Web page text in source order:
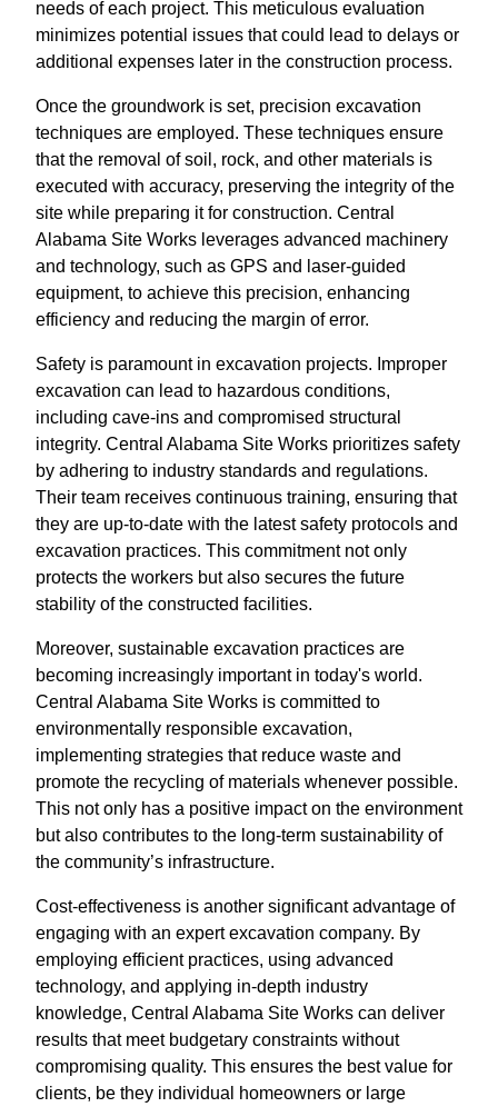
needs of each project. This meticulous evaluation
minimizes potential issues that could lead to delays or
additional expenses later in the construction process.
Once the groundwork is set, precision excavation
techniques are employed. These techniques ensure
that the removal of soil, rock, and other materials is
executed with accuracy, preserving the integrity of the
site while preparing it for construction. Central
Alabama Site Works leverages advanced machinery
and technology, such as GPS and laser-guided
equipment, to achieve this precision, enhancing
efficiency and reducing the margin of error.
Safety is paramount in excavation projects. Improper
excavation can lead to hazardous conditions,
including cave-ins and compromised structural
integrity. Central Alabama Site Works prioritizes safety
by adhering to industry standards and regulations.
Their team receives continuous training, ensuring that
they are up-to-date with the latest safety protocols and
excavation practices. This commitment not only
protects the workers but also secures the future
stability of the constructed facilities.
Moreover, sustainable excavation practices are
becoming increasingly important in today's world.
Central Alabama Site Works is committed to
environmentally responsible excavation,
implementing strategies that reduce waste and
promote the recycling of materials whenever possible.
This not only has a positive impact on the environment
but also contributes to the long-term sustainability of
the community’s infrastructure.
Cost-effectiveness is another significant advantage of
engaging with an expert excavation company. By
employing efficient practices, using advanced
technology, and applying in-depth industry
knowledge, Central Alabama Site Works can deliver
results that meet budgetary constraints without
compromising quality. This ensures the best value for
clients, be they individual homeowners or large